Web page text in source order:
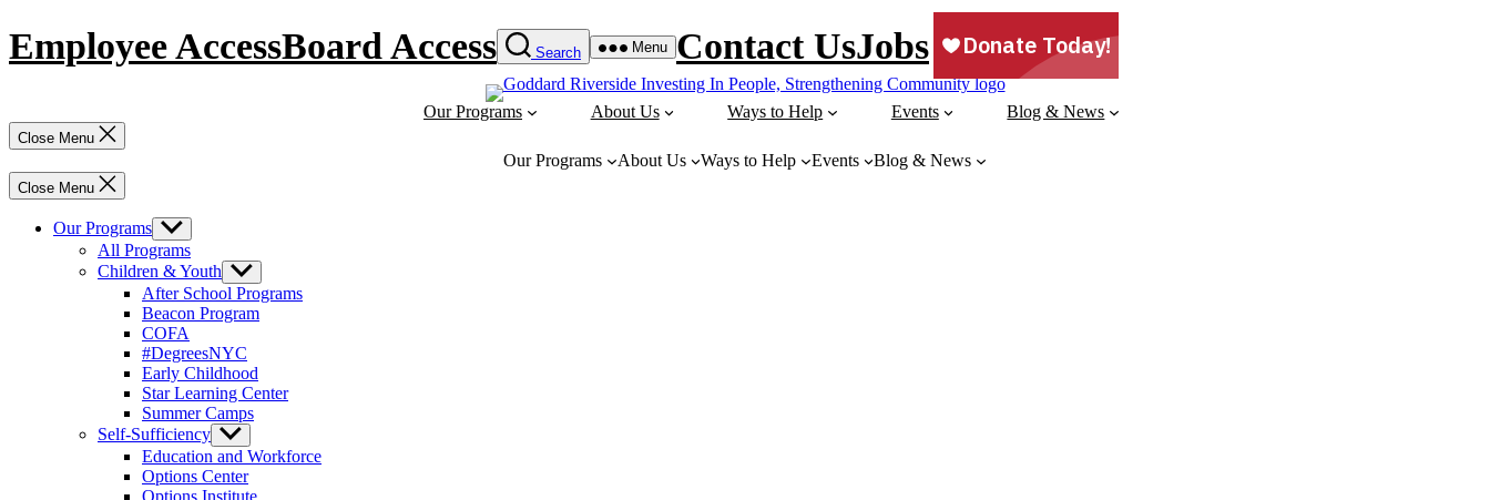
to
content
Employee AccessBoard Access Search Menu Contact UsJobs
Our Programs About Us Ways to Help Events Blog & News
Close Menu
Our Programs About Us Ways to Help Events Blog & News
Close Menu
Our Programs Show
sub
menu
All Programs
Children & Youth Show
sub
menu
After School Programs
Beacon Program
COFA
#DegreesNYC
Early Childhood
Star Learning Center
Summer Camps
Self-Sufficiency Show
sub
menu
Education and Workforce
Options Center
Options Institute